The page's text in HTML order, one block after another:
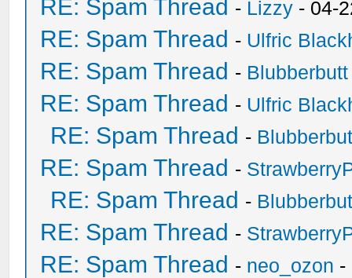
RE: Spam Thread - Lizzy - 04-
RE: Spam Thread - Ulfric
RE: Spam Thread - Blubberbutt
RE: Spam Thread - Ulfric
RE: Spam Thread -
RE: Spam Thread -
RE: Spam Thread -
RE: Spam Thread -
RE: Spam Thread - neo_ozon -